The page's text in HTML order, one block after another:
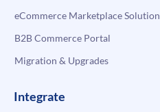
eCommerce Marketplace Solution
B2B Commerce Portal
Migration & Upgrades
Integrate